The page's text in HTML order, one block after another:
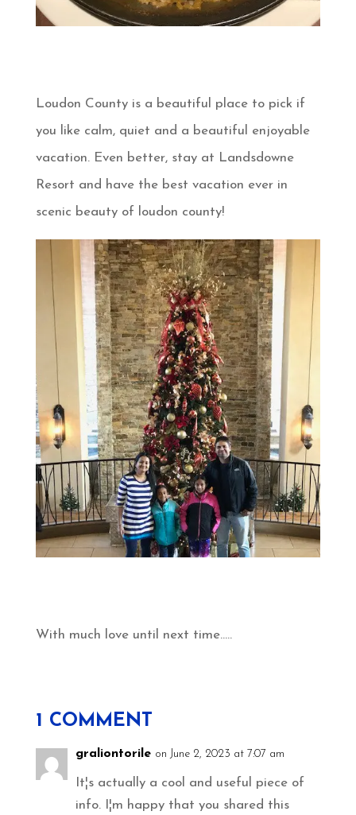
Loudon County is a beautiful place to pick if
you like calm, quiet and a beautiful enjoyable
vacation. Even better, stay at Landsdowne
Resort and have the best vacation ever in
scenic beauty of loudon county!
With much love until next time…..
1 COMMENT
graliontorile on June 2, 2023 at 7:07 am
It¦s actually a cool and useful piece of
info. I¦m happy that you shared this